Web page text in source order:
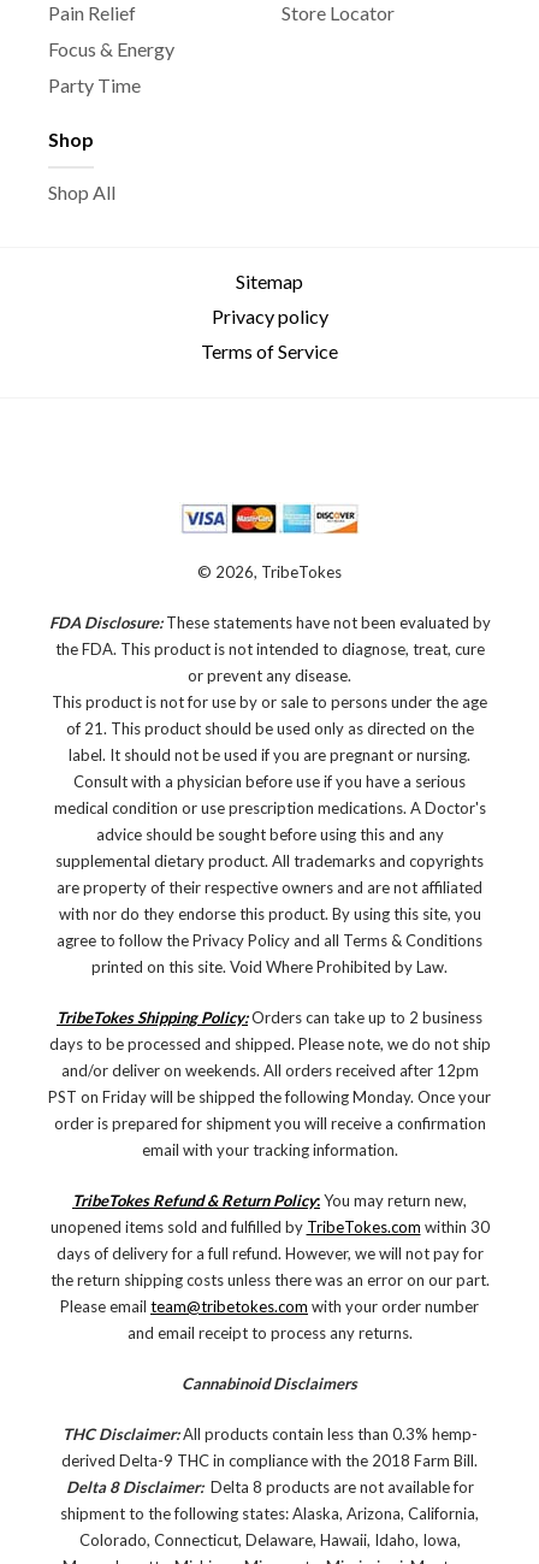
Pain Relief
Focus & Energy
Party Time
Shop
Shop All
Store Locator
Sitemap
Privacy policy
Terms of Service
© 2026, TribeTokes
FDA Disclosure:These statements have not been evaluated by
the FDA. This product is not intended to diagnose, treat, cure
or prevent any disease.
This product is not for use by or sale to persons under the age
of 21. This product should be used only as directed on the
label. It should not be used if you are pregnant or nursing.
Consult with a physician before use if you have a serious
medical condition or use prescription medications. A Doctor's
advice should be sought before using this and any
supplemental dietary product. All trademarks and copyrights
are property of their respective owners and are not affiliated
with nor do they endorse this product. By using this site, you
agree to follow the Privacy Policy and all Terms & Conditions
printed on this site. Void Where Prohibited by Law.
TribeTokes Shipping Policy:Orders can take up to 2 business
days to be processed and shipped. Please note, we do not ship
and/or deliver on weekends. All orders received after 12pm
PST on Friday will be shipped the following Monday. Once your
order is prepared for shipment you will receive a confirmation
email with your tracking information.
TribeTokes Refund & Return Policy:You may return new,
unopened items sold and fulfilled by TribeTokes.com within 30
days of delivery for a full refund. However, we will not pay for
the return shipping costs unless there was an error on our part.
Please email team@tribetokes.com with your order number
and email receipt to process any returns.
Cannabinoid Disclaimers
THC Disclaimer:All products contain less than 0.3% hemp-
derived Delta-9 THC in compliance with the 2018 Farm Bill.
Delta 8 Disclaimer: Delta 8 products are not available for
shipment to the following states: Alaska, Arizona, California,
Colorado, Connecticut, Delaware, Hawaii, Idaho, Iowa,